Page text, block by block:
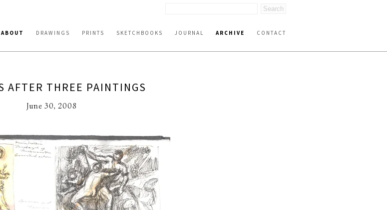
ABOUT DRAWINGS PRINTS SKETCHBOOKS JOURNAL ARCHIVE CONTACT
AFTER THREE PAINTINGS
June 30, 2008